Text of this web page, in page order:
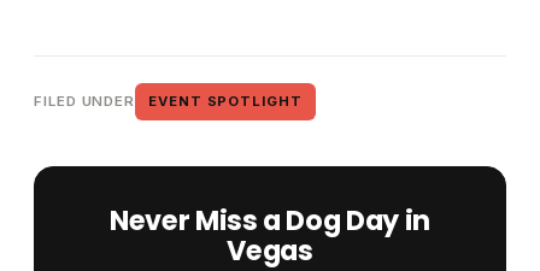
FILED UNDER EVENT SPOTLIGHT
Never Miss a Dog Day in
Vegas